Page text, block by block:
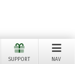
SUPPORT NAV